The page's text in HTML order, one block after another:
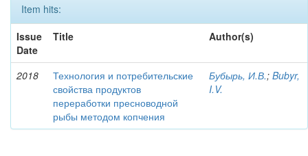
Item hits:
Issue
Date
Title Author(s)
2018
Технология и потребительские
свойства продуктов
переработки пресноводной
рыбы методом копчения
Бубырь, И.В.; Bubyr,
I.V.